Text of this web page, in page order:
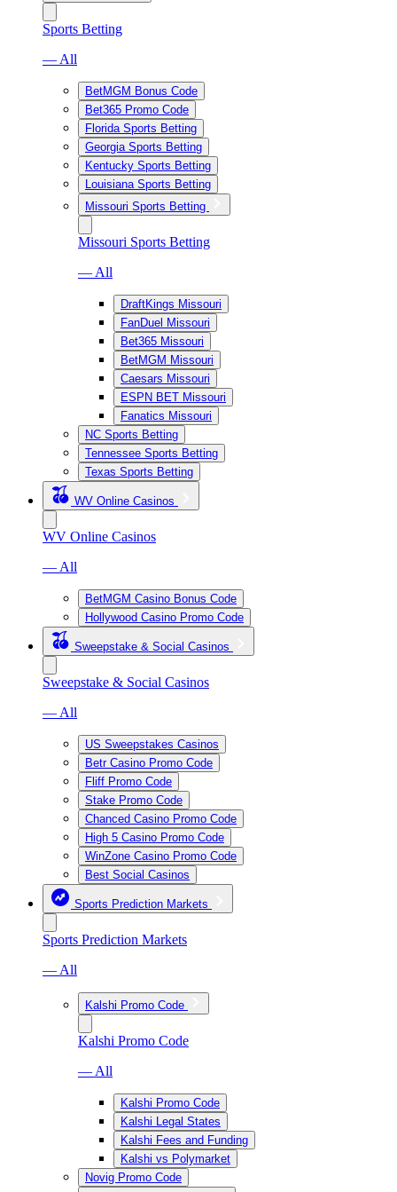
Sports Betting
— All
BetMGM Bonus Code
Bet365 Promo Code
Florida Sports Betting
Georgia Sports Betting
Kentucky Sports Betting
Louisiana Sports Betting
Missouri Sports Betting
Missouri Sports Betting
— All
DraftKings Missouri
FanDuel Missouri
Bet365 Missouri
BetMGM Missouri
Caesars Missouri
ESPN BET Missouri
Fanatics Missouri
NC Sports Betting
Tennessee Sports Betting
Texas Sports Betting
WV Online Casinos
WV Online Casinos
— All
BetMGM Casino Bonus Code
Hollywood Casino Promo Code
Sweepstake & Social Casinos
Sweepstake & Social Casinos
— All
US Sweepstakes Casinos
Betr Casino Promo Code
Fliff Promo Code
Stake Promo Code
Chanced Casino Promo Code
High 5 Casino Promo Code
WinZone Casino Promo Code
Best Social Casinos
Sports Prediction Markets
Sports Prediction Markets
— All
Kalshi Promo Code
Kalshi Promo Code
— All
Kalshi Promo Code
Kalshi Legal States
Kalshi Fees and Funding
Kalshi vs Polymarket
Novig Promo Code